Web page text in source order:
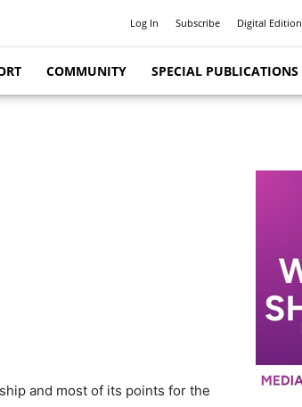
Log In Subscribe Digital Edition
COMMUNITY SPECIAL PUBLICATIONS
and most of its points for the